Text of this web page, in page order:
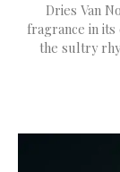
Dries Van
fragrance in
the sultry